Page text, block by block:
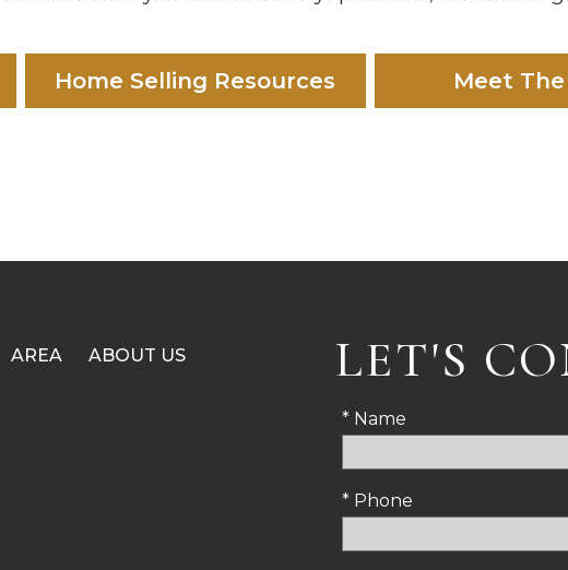
Home Selling Resources Meet
LET'S
* Name
* Phone
AREA
ABOUT US